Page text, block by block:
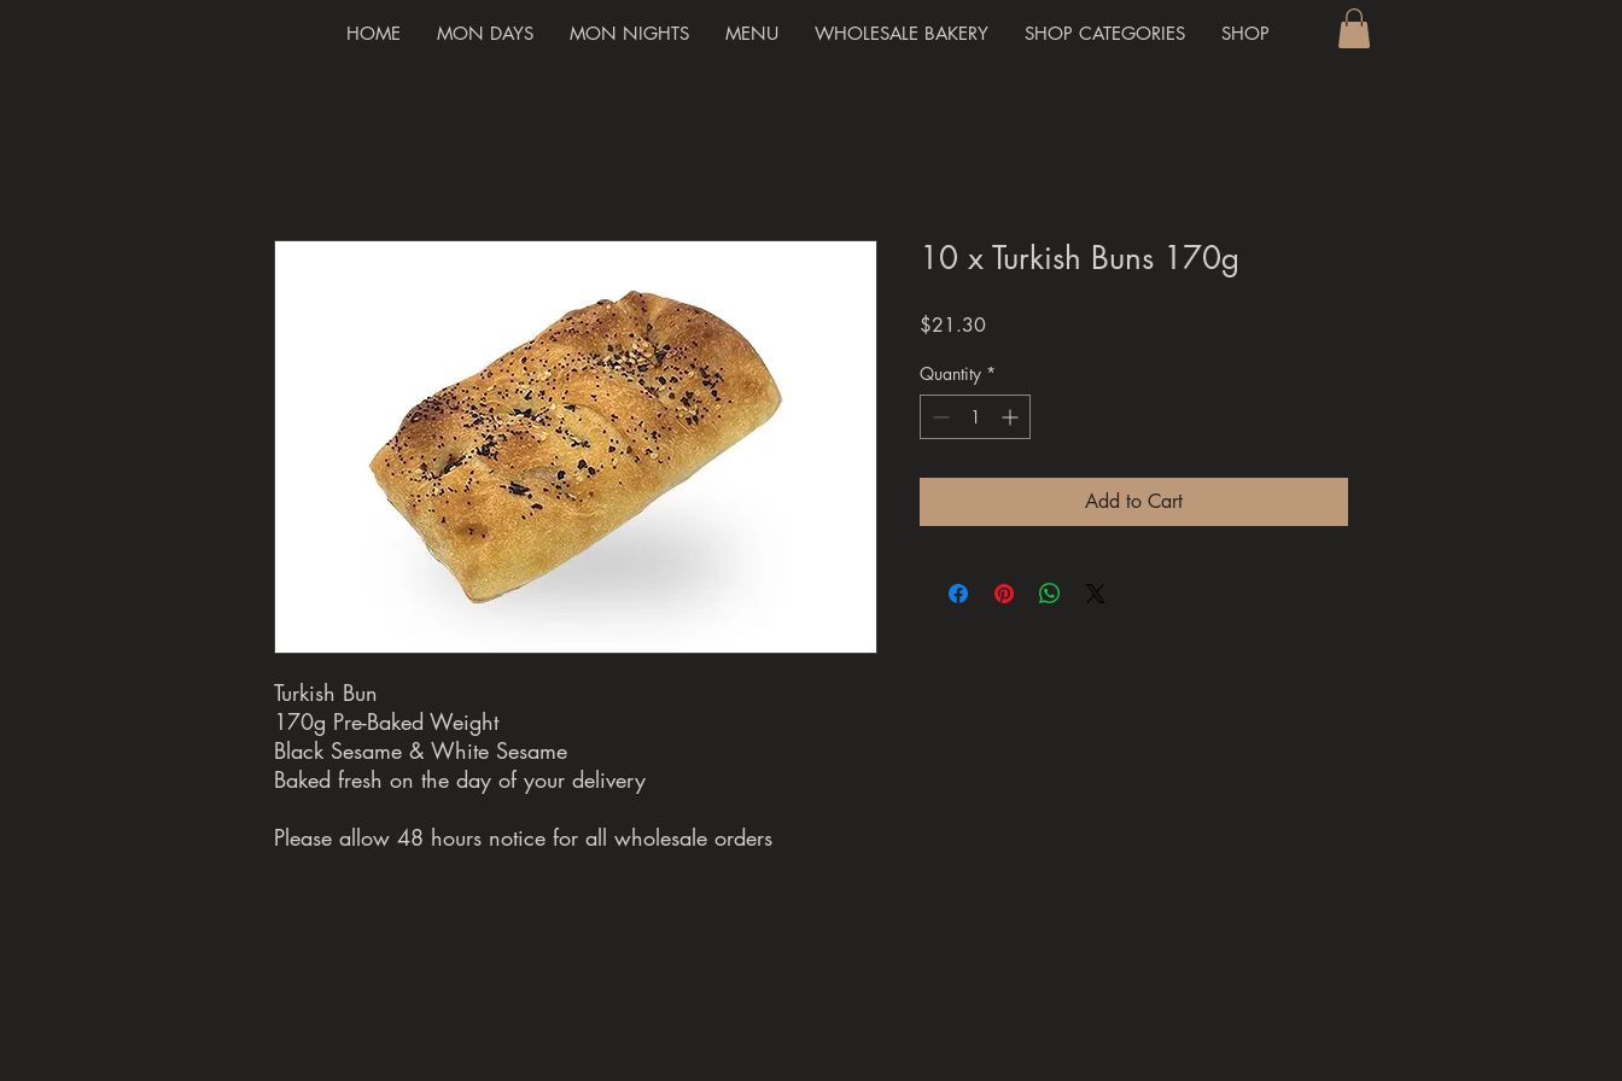
HOME MON DAYS MON NIGHTS MENU WHOLESALE BAKERY SHOP CATEGORIES SHOP
Turkish Bun
170g Pre-Baked Weight
Black Sesame & White Sesame
Baked fresh on the day of your delivery
Please allow 48 hours notice for all wholesale orders
10 x Turkish Buns 170g
$21.30Price
Quantity *
Add to Cart